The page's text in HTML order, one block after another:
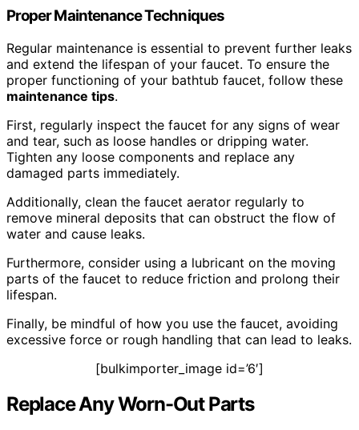
Proper Maintenance Techniques
Regular maintenance is essential to prevent further leaks
and extend the lifespan of your faucet. To ensure the
proper functioning of your bathtub faucet, follow these
maintenance tips.
First, regularly inspect the faucet for any signs of wear
and tear, such as loose handles or dripping water.
Tighten any loose components and replace any
damaged parts immediately.
Additionally, clean the faucet aerator regularly to
remove mineral deposits that can obstruct the flow of
water and cause leaks.
Furthermore, consider using a lubricant on the moving
parts of the faucet to reduce friction and prolong their
lifespan.
Finally, be mindful of how you use the faucet, avoiding
excessive force or rough handling that can lead to leaks.
[bulkimporter_image id=’6′]
Replace Any Worn-Out Parts